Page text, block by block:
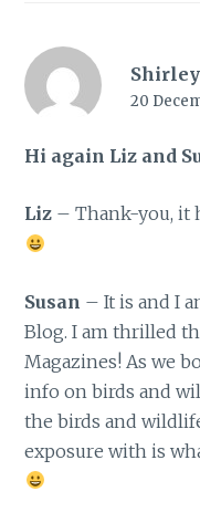
Shirley
20
Hi again Liz and
Liz – Thank-you, it
Susan – It is and I
Blog. I am thrilled
Magazines! As we
info on birds and
the birds and
exposure with is